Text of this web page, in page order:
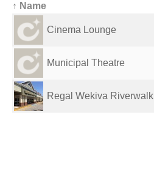
↑ Name
Cinema Lounge
Municipal Theatre
Regal Wekiva Riverwalk